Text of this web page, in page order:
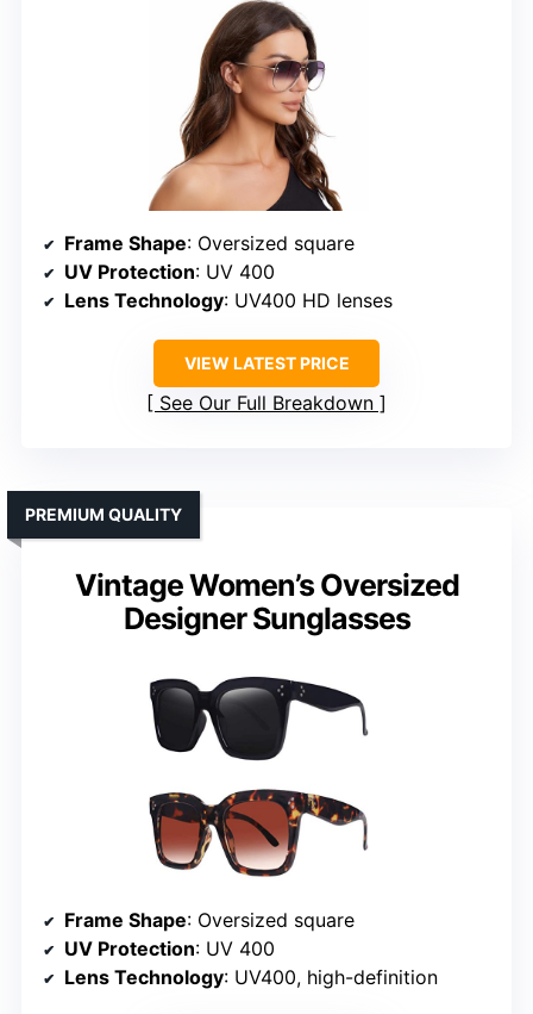
Frame Shape: Oversized square
UV Protection: UV 400
Lens Technology: UV400 HD lenses
VIEW LATEST PRICE
See Our Full Breakdown
Vintage Women’s Oversized
Designer Sunglasses
PREMIUM QUALITY
Frame Shape: Oversized square
UV Protection: UV 400
Lens Technology: UV400, high-definition